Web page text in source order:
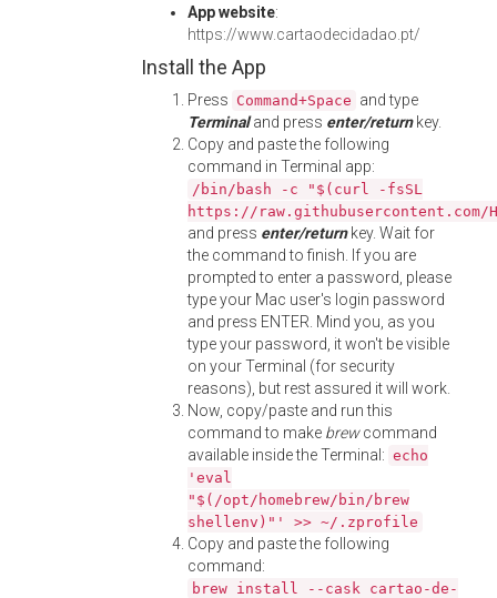
App website:
https://www.cartaodecidadao.pt/
Install the App
Press Command+Space and type
Terminaland press enter/returnkey.
Copy and paste the following
command in Terminal app:
/bin/bash -c "$(curl -fsSL
https://
and press enter/returnkey. Wait for
the command to finish. If you are
prompted to enter a password, please
type your Mac user's login password
and press ENTER. Mind you, as you
type your password, it won't be visible
on your Terminal (for security
reasons), but rest assured it will work.
Now, copy/paste and run this
command to make brewcommand
available inside the Terminal: echo
'eval
"$(/opt/homebrew/bin/brew
shellenv)"' >> ~/.zprofile
Copy and paste the following
command:
brew install --cask cartao-de-